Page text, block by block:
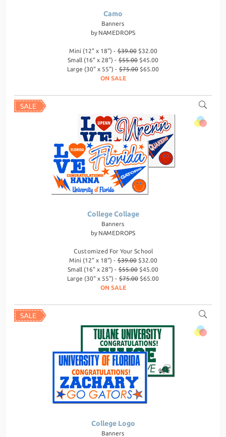
Camo
Banners
by NAMEDROPS
Mini (12" x 18") -$39.00$32.00
Small (16" x 28") - $55.00 $45.00
Large (30" x 55") - $75.00 $65.00
ON SALE
College Collage
Banners
by NAMEDROPS
Customized For Your School
Mini (12" x 18") -$39.00$32.00
Small (16" x 28") - $55.00 $45.00
Large (30" x 55") - $75.00 $65.00
ON SALE
College Logo
Banners